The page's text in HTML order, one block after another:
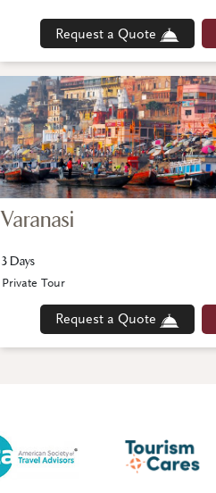
Request a Quote
Varanasi
3 Days
Request a Quote
Private Tour